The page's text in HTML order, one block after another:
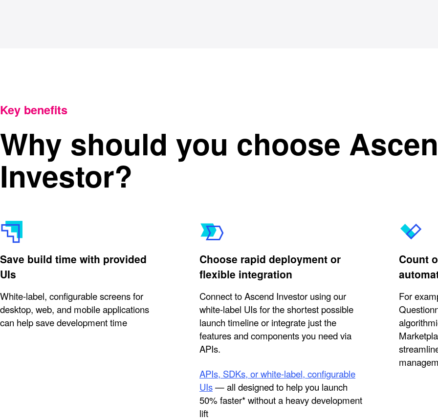
Key benefits
Why should you choose
Investor?
Save build time with provided
UIs
White-label, configurable screens for
desktop, web, and mobile applications
can help save development time
Choose rapid deployment or
flexible integration
Connect to Ascend Investor using our
white-label UIs for the shortest possible
launch timeline or integrate just the
features and components you need via
APIs.
APIs, SDKs, or white-label, configurable
UIs— all designed to help you launch
50% faster* without a heavy development
lift
Count
For